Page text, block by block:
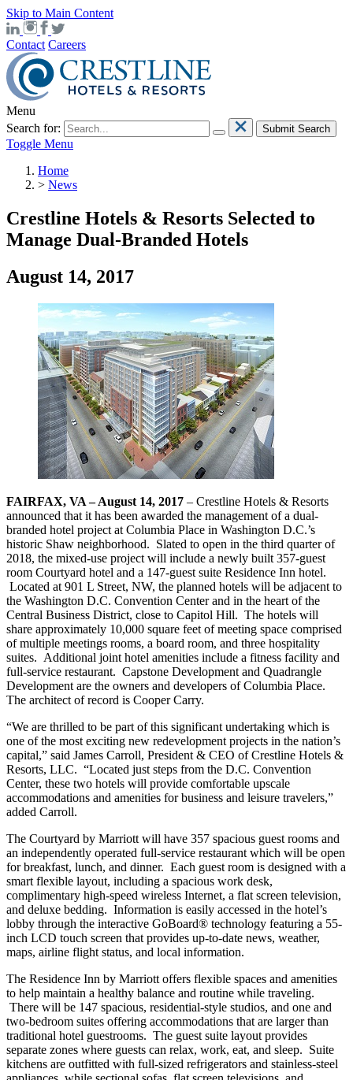
Skip to Main Content
Contact Careers
Menu
Search for:
Submit Search
Toggle Menu
Home
> News
Crestline Hotels & Resorts Selected to
Manage Dual-Branded Hotels
August 14, 2017
FAIRFAX, VA – August 14, 2017 – Crestline Hotels & Resorts
announced that it has been awarded the management of a dual-
branded hotel project at Columbia Place in Washington D.C.’s
historic Shaw neighborhood. Slated to open in the third quarter of
2018, the mixed-use project will include a newly built 357-guest
room Courtyard hotel and a 147-guest suite Residence Inn hotel.
Located at 901 L Street, NW, the planned hotels will be adjacent to
the Washington D.C. Convention Center and in the heart of the
Central Business District, close to Capitol Hill. The hotels will
share approximately 10,000 square feet of meeting space comprised
of multiple meetings rooms, a board room, and three hospitality
suites. Additional joint hotel amenities include a fitness facility and
full-service restaurant. Capstone Development and Quadrangle
Development are the owners and developers of Columbia Place.
The architect of record is Cooper Carry.
“We are thrilled to be part of this significant undertaking which is
one of the most exciting new redevelopment projects in the nation’s
capital,” said James Carroll, President & CEO of Crestline Hotels &
Resorts, LLC. “Located just steps from the D.C. Convention
Center, these two hotels will provide comfortable upscale
accommodations and amenities for business and leisure travelers,”
added Carroll.
The Courtyard by Marriott will have 357 spacious guest rooms and
an independently operated full-service restaurant which will be open
for breakfast, lunch, and dinner. Each guest room is designed with a
smart flexible layout, including a spacious work desk,
complimentary high-speed wireless Internet, a flat screen television,
and deluxe bedding. Information is easily accessed in the hotel’s
lobby through the interactive GoBoard® technology featuring a 55-
inch LCD touch screen that provides up-to-date news, weather,
maps, airline flight status, and local information.
The Residence Inn by Marriott offers flexible spaces and amenities
to help maintain a healthy balance and routine while traveling.
There will be 147 spacious, residential-style studios, and one and
two-bedroom suites offering accommodations that are larger than
traditional hotel guestrooms. The guest suite layout provides
separate zones where guests can relax, work, eat, and sleep. Suite
kitchens are outfitted with full-sized refrigerators and stainless-steel